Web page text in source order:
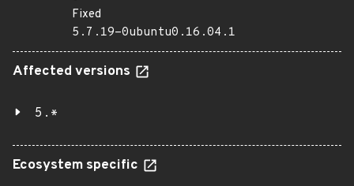
Fixed
5.7.19-0ubuntu0.16.04.1
Affected versions
5.*
Ecosystem specific